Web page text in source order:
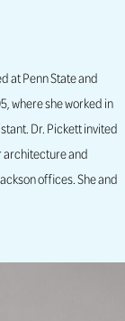
at Penn State and
where she worked in
Dr. Pickett invited
architecture and
offices. She and